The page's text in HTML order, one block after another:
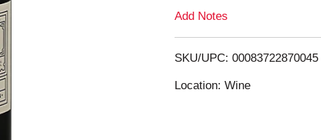
i
Add Notes
SKU/UPC: 00083722870045
Location: Wine